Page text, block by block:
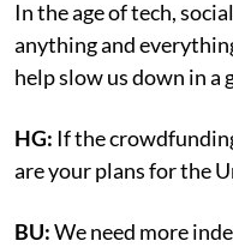
In the age of tech,
anything and
help slow us down in a
HG: If the
are your plans for the
BU:We need more